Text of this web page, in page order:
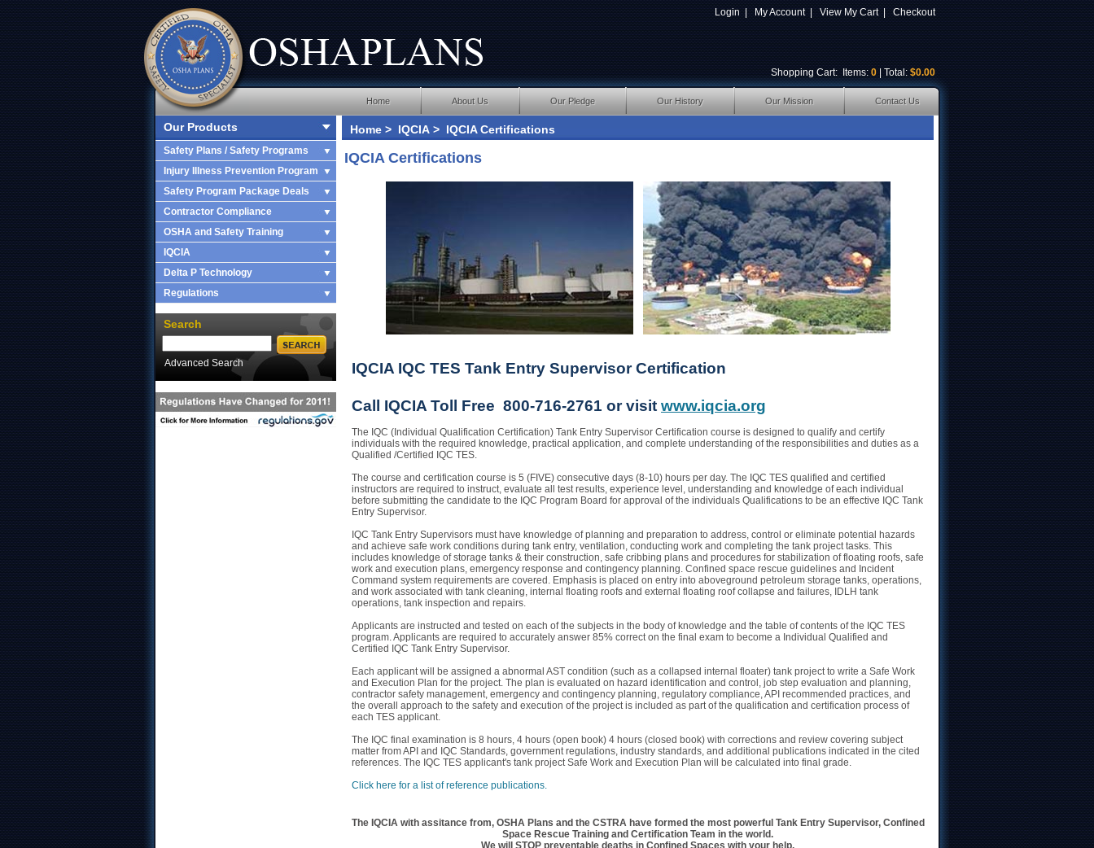
Login My Account View My Cart Checkout
Shopping Cart: Items: 0 | Total: $0.00
Home About Us Our Pledge Our History Our Mission Contact Us
Our Products
Safety Plans / Safety Programs
Injury Illness Prevention Program
Safety Program Package Deals
Contractor Compliance
OSHA and Safety Training
IQCIA
Delta P Technology
Regulations
Search
Advanced Search
Home > IQCIA > IQCIA Certifications
IQCIA Certifications
IQCIA IQC TES Tank Entry Supervisor Certification
Call IQCIA Toll Free 800-716-2761 or visit www.iqcia.org
The IQC (Individual Qualification Certification) Tank Entry Supervisor Certification course is designed to qualify and certify
individuals with the required knowledge, practical application, and complete understanding of the responsibilities and duties as a
Qualified /Certified IQC TES.
The course and certification course is 5 (FIVE) consecutive days (8-10) hours per day. The IQC TES qualified and certified
instructors are required to instruct, evaluate all test results, experience level, understanding and knowledge of each individual
before submitting the candidate to the IQC Program Board for approval of the individuals Qualifications to be an effective IQC Tank
Entry Supervisor.
IQC Tank Entry Supervisors must have knowledge of planning and preparation to address, control or eliminate potential hazards
and achieve safe work conditions during tank entry, ventilation, conducting work and completing the tank project tasks. This
includes knowledge of storage tanks & their construction, safe cribbing plans and procedures for stabilization of floating roofs, safe
work and execution plans, emergency response and contingency planning. Confined space rescue guidelines and Incident
Command system requirements are covered. Emphasis is placed on entry into aboveground petroleum storage tanks, operations,
and work associated with tank cleaning, internal floating roofs and external floating roof collapse and failures, IDLH tank
operations, tank inspection and repairs.
Applicants are instructed and tested on each of the subjects in the body of knowledge and the table of contents of the IQC TES
program. Applicants are required to accurately answer 85% correct on the final exam to become a Individual Qualified and
Certified IQC Tank Entry Supervisor.
Each applicant will be assigned a abnormal AST condition (such as a collapsed internal floater) tank project to write a Safe Work
and Execution Plan for the project. The plan is evaluated on hazard identification and control, job step evaluation and planning,
contractor safety management, emergency and contingency planning, regulatory compliance, API recommended practices, and
the overall approach to the safety and execution of the project is included as part of the qualification and certification process of
each TES applicant.
The IQC final examination is 8 hours, 4 hours (open book) 4 hours (closed book) with corrections and review covering subject
matter from API and IQC Standards, government regulations, industry standards, and additional publications indicated in the cited
references. The IQC TES applicant's tank project Safe Work and Execution Plan will be calculated into final grade.
Click here for a list of reference publications.
The IQCIA with assitance from, OSHA Plans and the CSTRA have formed the most powerful Tank Entry Supervisor, Confined
Space Rescue Training and Certification Team in the world.